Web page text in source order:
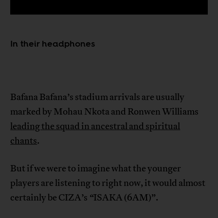
In their headphones
Bafana Bafana’s stadium arrivals are usually
marked by Mohau Nkota and Ronwen Williams
leading the squad in ancestral and spiritual
chants.
But if we were to imagine what the younger
players are listening to right now, it would almost
certainly be CIZA’s “ISAKA (6AM)”.